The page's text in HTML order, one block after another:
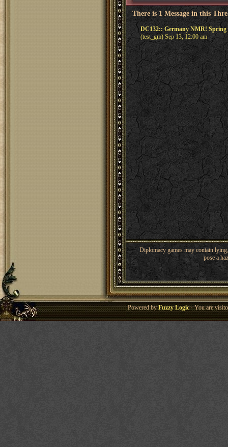
There is 1 Message in this
DC132:: Germany NMR! Spring
(test_gm) Sep 13, 12:00 am
Diplomacy games may contain
pose a
Powered byFuzzy Logic· You are